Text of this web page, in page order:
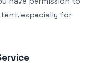
especially for